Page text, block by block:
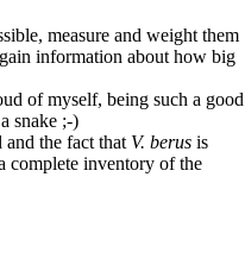
measure and weight them
information about how big
of myself, being such a good
snake ;-)
and the fact that V. berus is
complete inventory of the